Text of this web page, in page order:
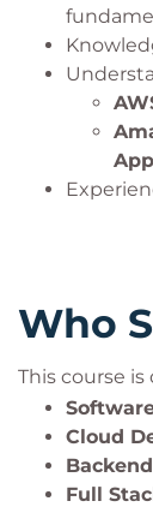
Who
This course
Cloud
Full